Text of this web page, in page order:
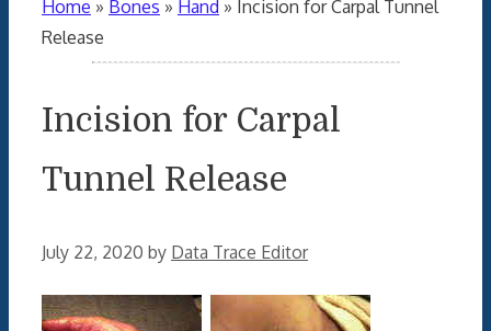
Home » Bones » Hand » Incision for Carpal Tunnel
Release
Incision for Carpal
Tunnel Release
July 22, 2020 by Data Trace Editor